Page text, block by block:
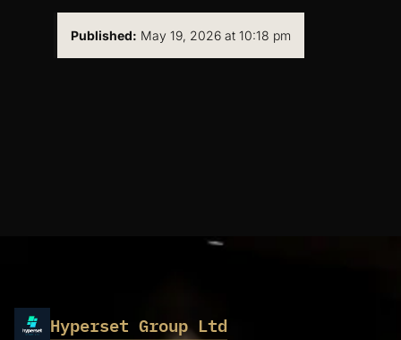
Published: May 19, 2026 at 10:18 pm
Hyperset Group Ltd